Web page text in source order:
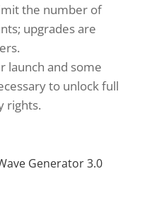
the number of
upgrades are
launch and some
to unlock full
rights.
Generator 3.0